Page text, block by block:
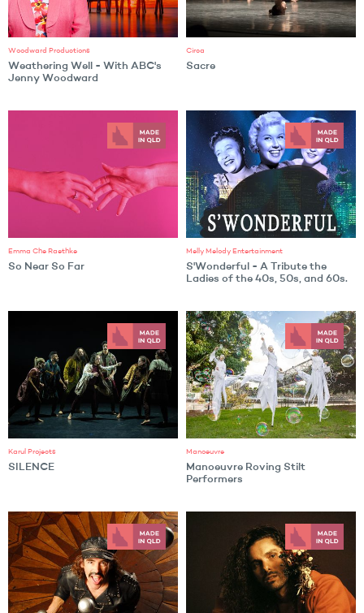
Woodward Productions
Weathering Well - With ABC's
Jenny Woodward
Circa
Sacre
Emma Che Raethke
So Near So Far
Melly Melody Entertainment
S'Wonderful - A Tribute the
Ladies of the 40s, 50s, and 60s.
Karul Projects
SILENCE
Manoeuvre
Manoeuvre Roving Stilt
Performers